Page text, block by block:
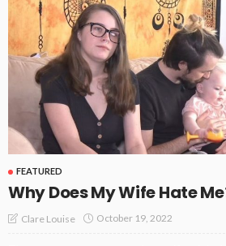
FEATURED
Why Does My Wife Hate
Clare Louise October 19, 2022